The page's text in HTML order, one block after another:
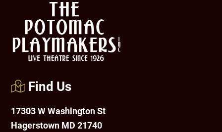
Find Us
17303 W Washington St
Hagerstown MD 21740